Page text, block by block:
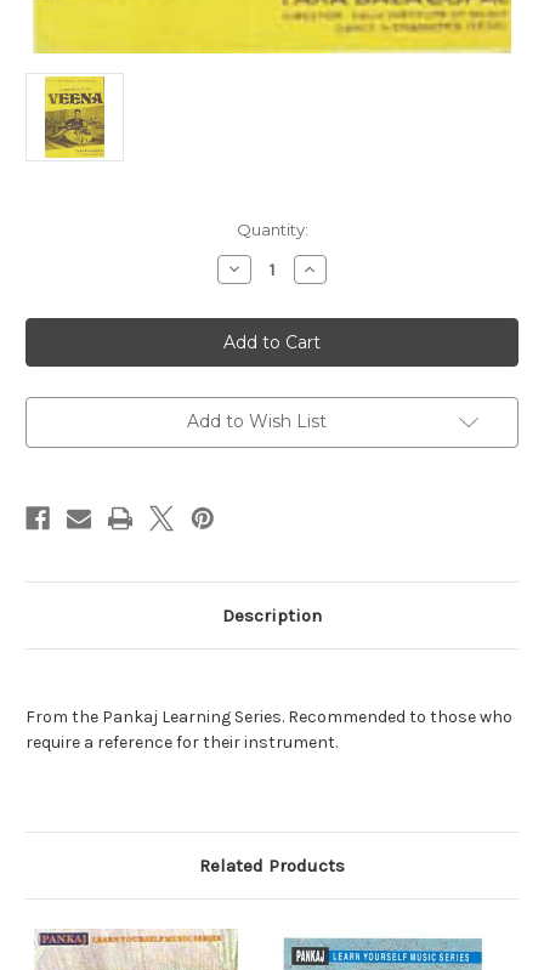
Quantity:
Decrease
Quantity
Learn
to
Play
Veena
Increase
Quantity
Learn
to
Play
Veena
Add to Wish List
Description
From the Pankaj Learning Series. Recommended to those who
require a reference for their instrument.
Related Products